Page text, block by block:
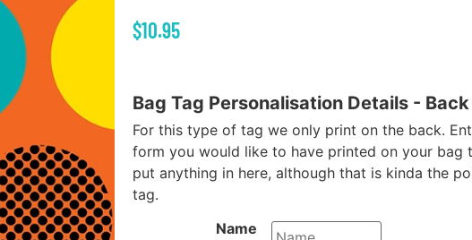
$10.95
Bag Tag Personalisation Details -
For this type of tag we only print on the back.
form you would like to have printed on your bag
put anything in here, although that is kinda the
tag.
Name